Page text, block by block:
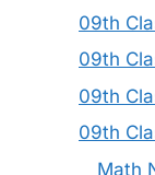
09th
09th
09th
09th
Math